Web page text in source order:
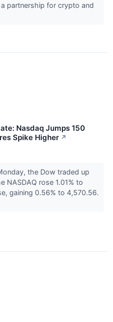
partnership for crypto and
Nasdaq Jumps 150
Spike Higher ↗
the Dow traded up
NASDAQ rose 1.01% to
gaining 0.56% to 4,570.56.